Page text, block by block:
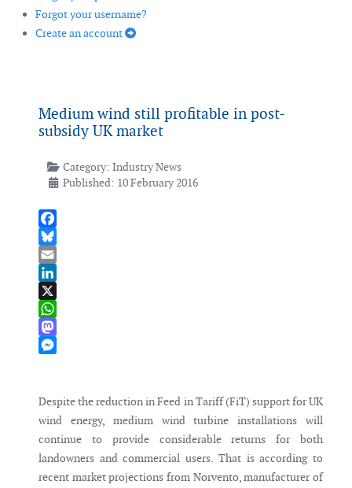
Forgot your username?
Create an account
Medium wind still profitable in post-
subsidy UK market
Category: Industry News
Published: 10 February 2016
Facebook
Bluesky
Email
LinkedIn
X
WhatsApp
Mastodon
Despite the reduction in Feed in Tariff (FiT) support for UK
wind energy, medium wind turbine installations will
continue to provide considerable returns for both
landowners and commercial users. That is according to
recent market projections from Norvento, manufacturer of